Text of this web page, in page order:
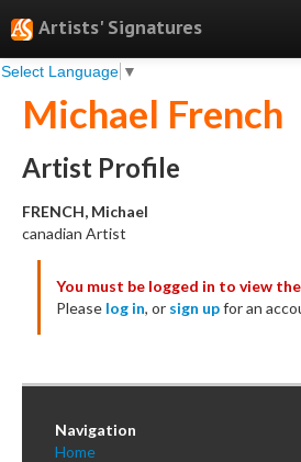
Artists' Signatures
Select Language ▼
Search
Features
Professional Services
Books
Testimonials
About
Sign Up
Log In
Michael French
Artist Profile
FRENCH, Michael
canadian Artist
You must be logged in to view
Please log in, or sign upfor an
Navigation
Home